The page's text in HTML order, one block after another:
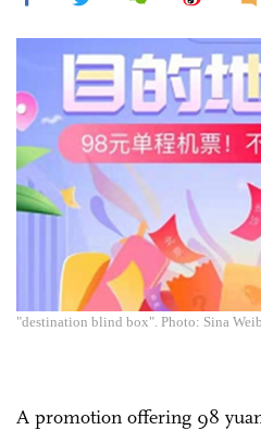
"destination blind box". Photo: Sina
A promotion offering 98